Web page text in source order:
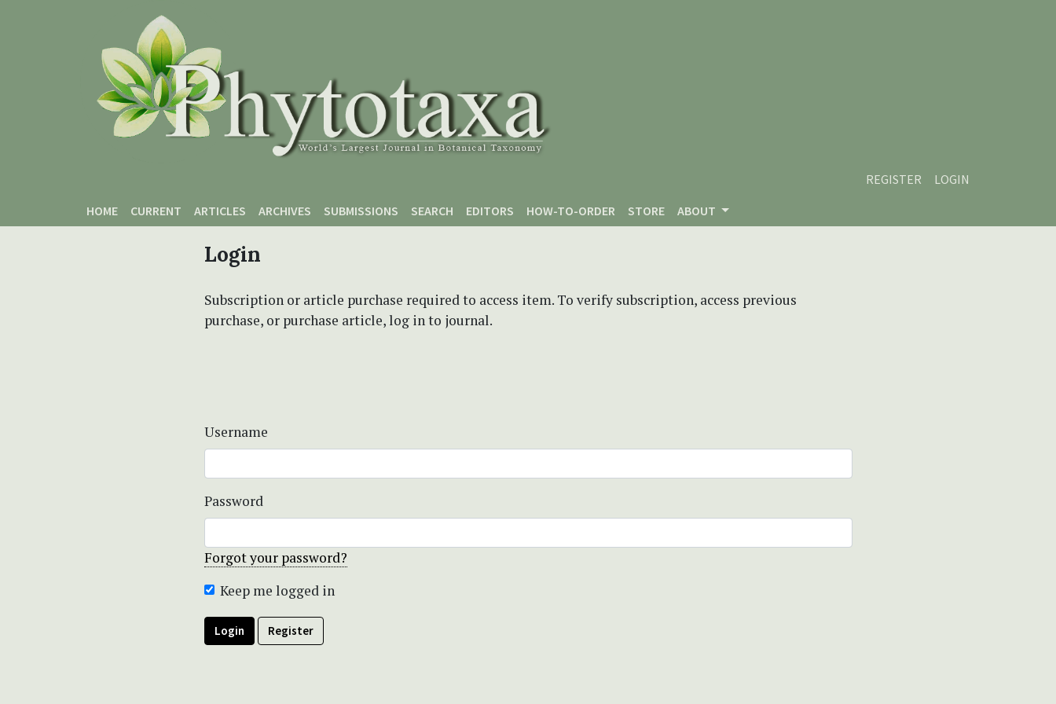
REGISTER
LOGIN
HOME
CURRENT ARTICLES ARCHIVES SUBMISSIONS SEARCH EDITORS HOW-TO-ORDER STORE ABOUT
Login
Subscription or article purchase required to access item. To verify subscription, access previous
purchase, or purchase article, log in to journal.
Username
Password
Forgot your password?
Keep me logged in
Login Register